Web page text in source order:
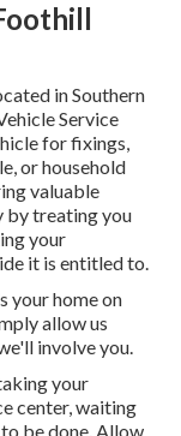
in Southern
Service
for fixings,
or household
valuable
by treating you
your
it is entitled to.
your home on
allow us
involve you.
your
center, waiting
be done. Allow